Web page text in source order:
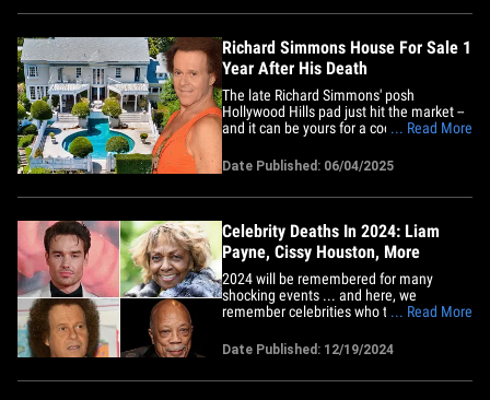
off over 200 of the famous fitness
Richard Simmons House For Sale 1
Year After His Death
The late Richard Simmons' posh
Hollywood Hills pad just hit the market --
and it can be yours for a cool $7 million.
Angeles area mansion is polished and
pristine ... welcoming potential buyers
with a stately front portico and welcome
... Read More
Date Published: 06/04/2025
Celebrity Deaths In 2024: Liam
Payne, Cissy Houston, More
2024 will be remembered for many
shocking events ... and here, we
remember celebrities who tragically died
shocked the world when he fell to his
death from a hotel balcony in Argentina
... and the former One Direction
... Read More
Date Published: 12/19/2024